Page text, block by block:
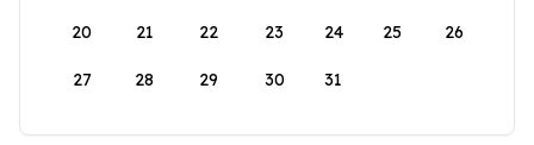
20 21 22 23 24 25 26
27 28 29 30 31